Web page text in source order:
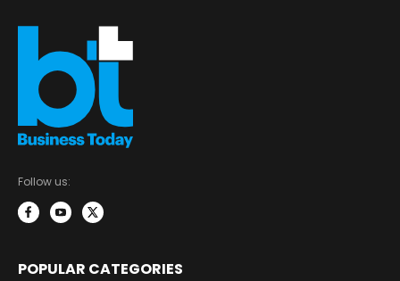
Follow us:
POPULAR CATEGORIES